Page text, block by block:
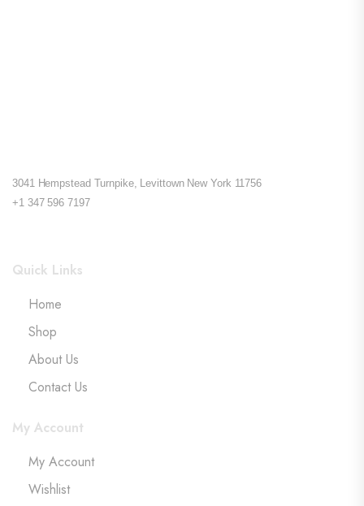
3041 Hempstead Turnpike, Levittown New York 11756
+1 347 596 7197
Quick Links
Home
Shop
About Us
Contact Us
My Account
My Account
Wishlist